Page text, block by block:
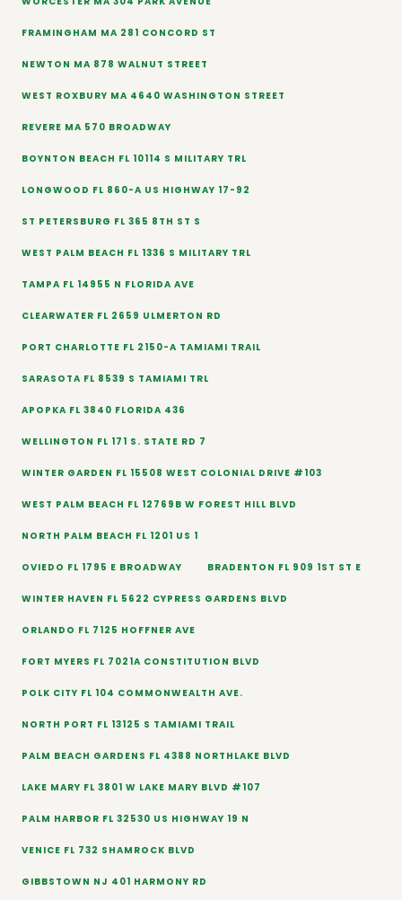
FRAMINGHAM MA 281 CONCORD ST
NEWTON MA 878 WALNUT STREET
WEST ROXBURY MA 4640 WASHINGTON STREET
REVERE MA 570 BROADWAY
BOYNTON BEACH FL 10114 S MILITARY TRL
LONGWOOD FL 860-A US HIGHWAY 17-92
ST PETERSBURG FL 365 8TH ST S
WEST PALM BEACH FL 1336 S MILITARY TRL
TAMPA FL 14955 N FLORIDA AVE
CLEARWATER FL 2659 ULMERTON RD
PORT CHARLOTTE FL 2150-A TAMIAMI TRAIL
SARASOTA FL 8539 S TAMIAMI TRL
APOPKA FL 3840 FLORIDA 436
WELLINGTON FL 171 S. STATE RD 7
WINTER GARDEN FL 15508 WEST COLONIAL DRIVE #103
WEST PALM BEACH FL 12769B W FOREST HILL BLVD
NORTH PALM BEACH FL 1201 US 1
OVIEDO FL 1795 E BROADWAY BRADENTON FL 909 1ST ST E
WINTER HAVEN FL 5622 CYPRESS GARDENS BLVD
ORLANDO FL 7125 HOFFNER AVE
FORT MYERS FL 7021A CONSTITUTION BLVD
POLK CITY FL 104 COMMONWEALTH AVE.
NORTH PORT FL 13125 S TAMIAMI TRAIL
PALM BEACH GARDENS FL 4388 NORTHLAKE BLVD
LAKE MARY FL 3801 W LAKE MARY BLVD #107
PALM HARBOR FL 32530 US HIGHWAY 19 N
VENICE FL 732 SHAMROCK BLVD
GIBBSTOWN NJ 401 HARMONY RD